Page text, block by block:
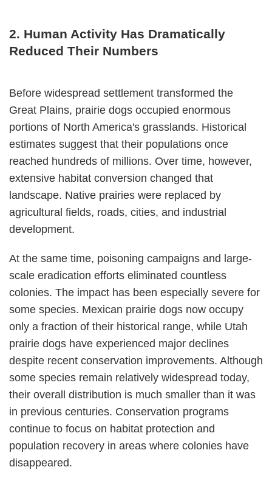
2. Human Activity Has Dramatically
Reduced Their Numbers
Before widespread settlement transformed the
Great Plains, prairie dogs occupied enormous
portions of North America's grasslands. Historical
estimates suggest that their populations once
reached hundreds of millions. Over time, however,
extensive habitat conversion changed that
landscape. Native prairies were replaced by
agricultural fields, roads, cities, and industrial
development.
At the same time, poisoning campaigns and large-
scale eradication efforts eliminated countless
colonies. The impact has been especially severe for
some species. Mexican prairie dogs now occupy
only a fraction of their historical range, while Utah
prairie dogs have experienced major declines
despite recent conservation improvements. Although
some species remain relatively widespread today,
their overall distribution is much smaller than it was
in previous centuries. Conservation programs
continue to focus on habitat protection and
population recovery in areas where colonies have
disappeared.